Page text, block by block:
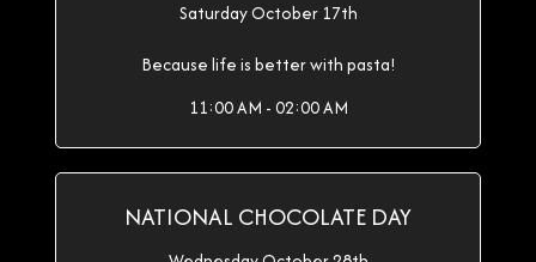
Saturday October 17th
Because life is better with pasta!
11:00 AM - 02:00 AM
NATIONAL CHOCOLATE DAY